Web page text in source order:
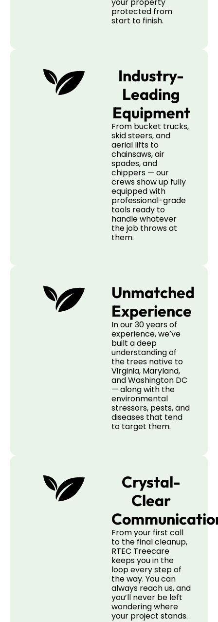
protected from
start to finish.
Industry-
Leading
Equipment
From bucket trucks,
skid steers, and
aerial lifts to
chainsaws, air
spades, and
chippers — our
crews show up fully
equipped with
professional-grade
tools ready to
handle whatever
the job throws at
them.
Unmatched
Experience
In our 30 years of
experience, we’ve
built a deep
understanding of
the trees native to
Virginia, Maryland,
and Washington DC
— along with the
environmental
stressors, pests, and
diseases that tend
to target them.
Crystal-
Clear
From your first call
to the final cleanup,
RTEC Treecare
keeps you in the
loop every step of
the way. You can
always reach us, and
you’ll never be left
wondering where
your project stands.